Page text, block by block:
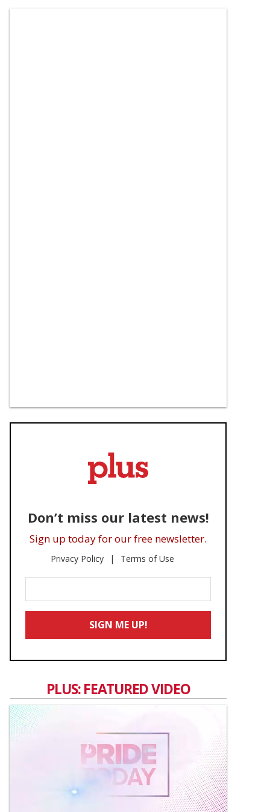
Don’t miss our latest news!
Sign up today for our free newsletter.
Privacy Policy Terms of Use
Your
Email
SIGN ME UP!
PLUS: FEATURED VIDEO